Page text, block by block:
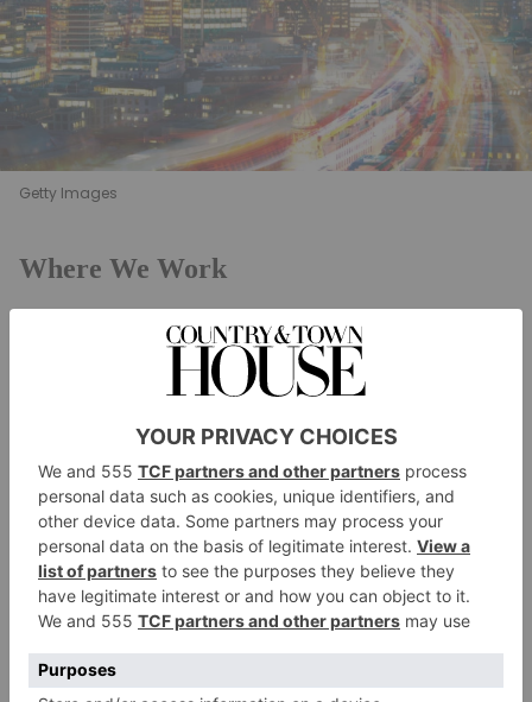
Getty Images
Where We Work
The built environment has a tremendous impact on
our productivity, health, wellbeing
and quality of life.
However, to truly enhance these factors, building
design needs to move beyond optimising single
parameters such as light and temperature, and embrace
a fully holistic approach. That is exactly what British
start-up Incube Space is doing.
Incube has developed a predictive building
intelligence platform called CubeOS that pulls
together data from all parts of a structure, including
the building management system (electricals), HVAC